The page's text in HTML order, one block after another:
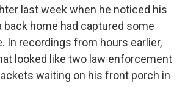
last week when he noticed his
back home had captured some
In recordings from hours earlier,
looked like two law enforcement
waiting on his front porch in